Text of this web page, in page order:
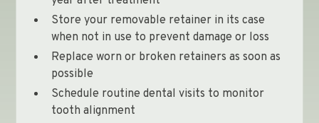
Store your removable retainer in its case
when not in use to prevent damage or loss
Replace worn or broken retainers as soon as
possible
Schedule routine dental visits to monitor
tooth alignment